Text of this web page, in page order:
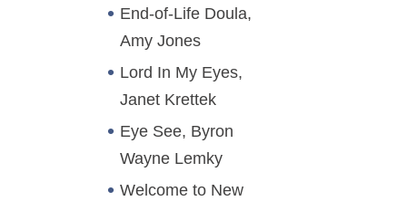
End-of-Life Doula,
Amy Jones
Lord In My Eyes,
Janet Krettek
Eye See, Byron
Wayne Lemky
Welcome to New